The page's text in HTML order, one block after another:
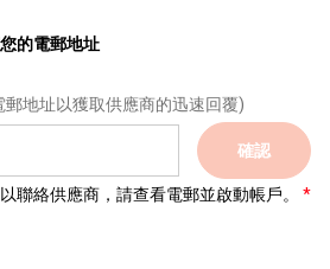
的電郵地址
地址以獲取供應商的迅速回覆)
確認
聯絡供應商，請查看電郵並啟動帳戶。